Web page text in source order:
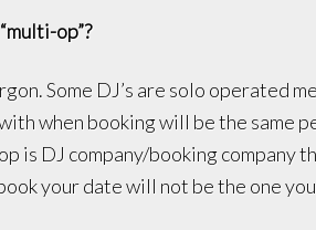
op”?
Some DJ’s are solo operated
when booking will be the same
is DJ company/booking company
your date will not be the one